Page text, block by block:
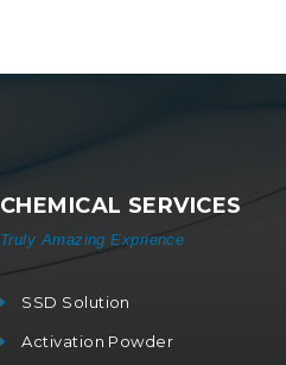
CHEMICAL SERVICES
Truly Amazing Exprience
SSD Solution
Activation Powder